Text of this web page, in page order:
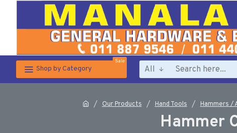
Shop by Category
Sale
All
Our Products Hand Tools Hammers /
Hammer